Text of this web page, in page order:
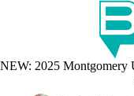
NEW: 2025 Montgomery